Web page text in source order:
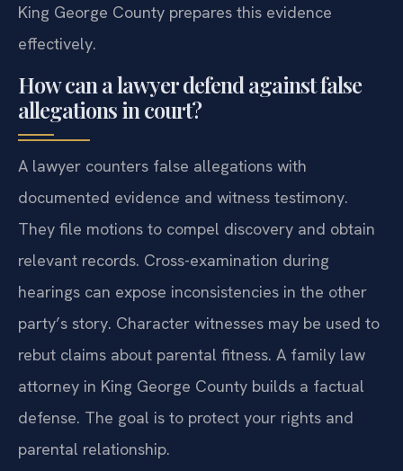
King George County prepares this evidence
effectively.
How can a lawyer defend against false
allegations in court?
A lawyer counters false allegations with
documented evidence and witness testimony.
They file motions to compel discovery and obtain
relevant records. Cross-examination during
hearings can expose inconsistencies in the other
party’s story. Character witnesses may be used to
rebut claims about parental fitness. A family law
attorney in King George County builds a factual
defense. The goal is to protect your rights and
parental relationship.